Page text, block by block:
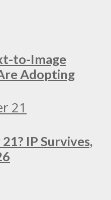
to-Image
Adopting
IP Survives,